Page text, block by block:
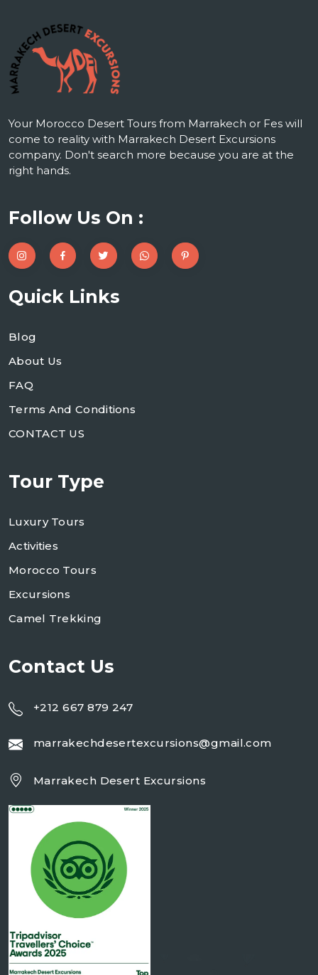
Your Morocco Desert Tours from Marrakech or Fes will
come to reality with Marrakech Desert Excursions
company. Don't search more because you are at the
right hands.
Follow Us On :
Quick Links
Blog
About Us
FAQ
Terms And Conditions
CONTACT US
Tour Type
Luxury Tours
Activities
Morocco Tours
Excursions
Camel Trekking
Contact Us
+212 667 879 247
marrakechdesertexcursions@gmail.com
Marrakech Desert Excursions